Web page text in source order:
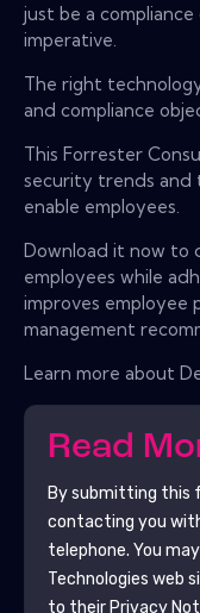
just be a
imperative.
The right
and compliance
This Forrester
security trends and
enable employees.
Download it now to
employees while
improves
management
Learn more about
Read
By submitting this
contacting you
telephone. You
Technologies web
to their Privacy